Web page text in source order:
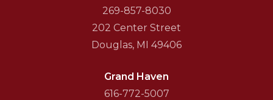
269-857-8030
202 Center Street
Douglas, MI 49406
Grand Haven
616-772-5007